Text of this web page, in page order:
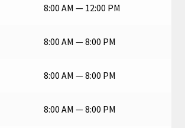
8:00 AM — 12:00 PM
8:00 AM — 8:00 PM
8:00 AM — 8:00 PM
8:00 AM — 8:00 PM